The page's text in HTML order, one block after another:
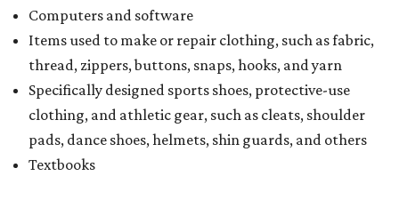
Computers and software
Items used to make or repair clothing, such as fabric,
thread, zippers, buttons, snaps, hooks, and yarn
Specifically designed sports shoes, protective-use
clothing, and athletic gear, such as cleats, shoulder
pads, dance shoes, helmets, shin guards, and others
Textbooks